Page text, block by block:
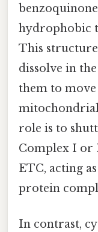
hydrophobic
This
dissolve in
them to
role is to
Complex I or
ETC, acting
protein
In contrast,